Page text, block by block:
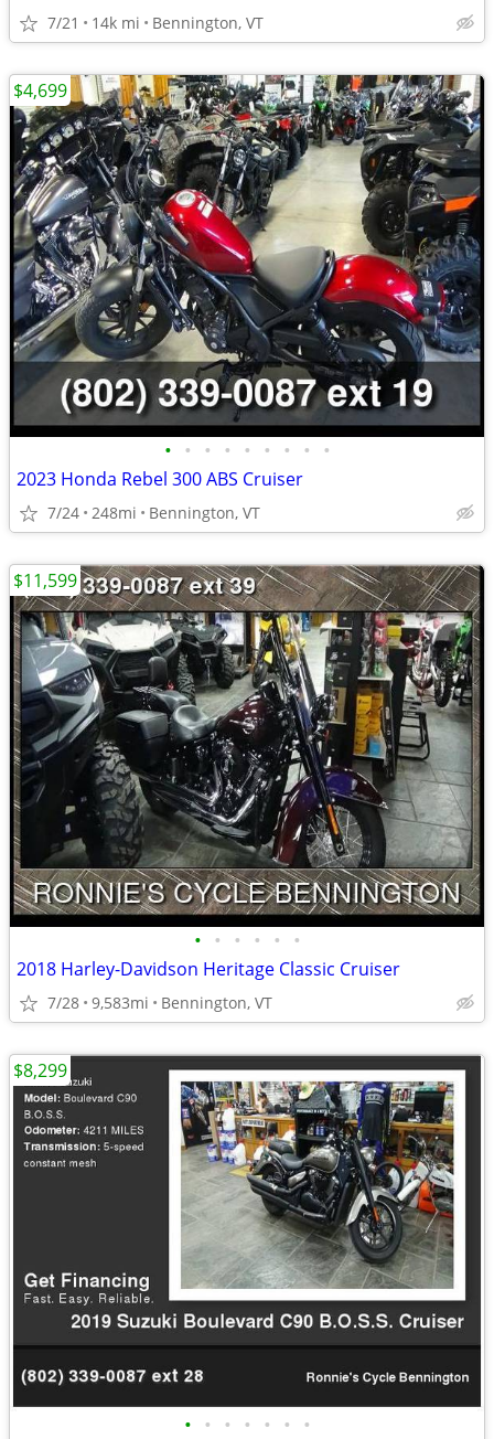
7/21 14k mi Bennington, VT
• • • • • • • • •
2023 Honda Rebel 300 ABS Cruiser
7/24 248mi Bennington, VT
$4,699
• • • • • •
2018 Harley-Davidson Heritage Classic Cruiser
7/28 9,583mi Bennington, VT
$11,599
• • • • • • •
$8,299